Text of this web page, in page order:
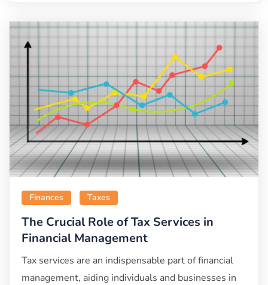
Finances Taxes
The Crucial Role of Tax Services in
Financial Management
Tax services are an indispensable part of financial
management, aiding individuals and businesses in